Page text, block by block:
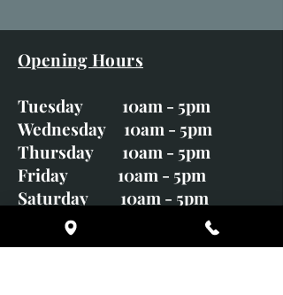
Opening Hours
Tuesday 10am - 5pm
Wednesday 10am - 5pm
Thursday 10am - 5pm
Friday 10am - 5pm
Saturday 10am - 5pm
Sunday CLOSED
Monday CLOSED